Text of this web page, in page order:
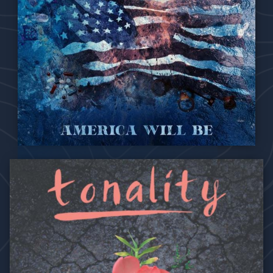
One soul, woven in harmony.
Where healing can begin
when we don’t run away,
don’t run away.
We can’t make the same mistake.
Don’t run away,
don’t run away.
Stand in love
the hate will fade
when we don’t run away.
VII. No More
Hmm hmm hmm hmm..
How long must we watch our people die?
Another man struck down in broad daylight.
2021
America Will Be